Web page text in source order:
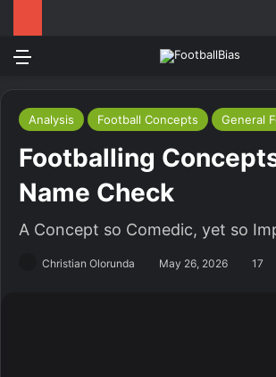
Analysis Football Concepts General
Footballing
Name Check
A Concept so Comedic, yet so
Christian Olorunda May 26, 2026 17